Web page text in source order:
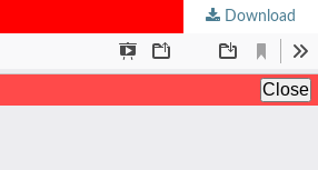
Download